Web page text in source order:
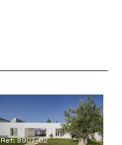
Ref: 8907_02